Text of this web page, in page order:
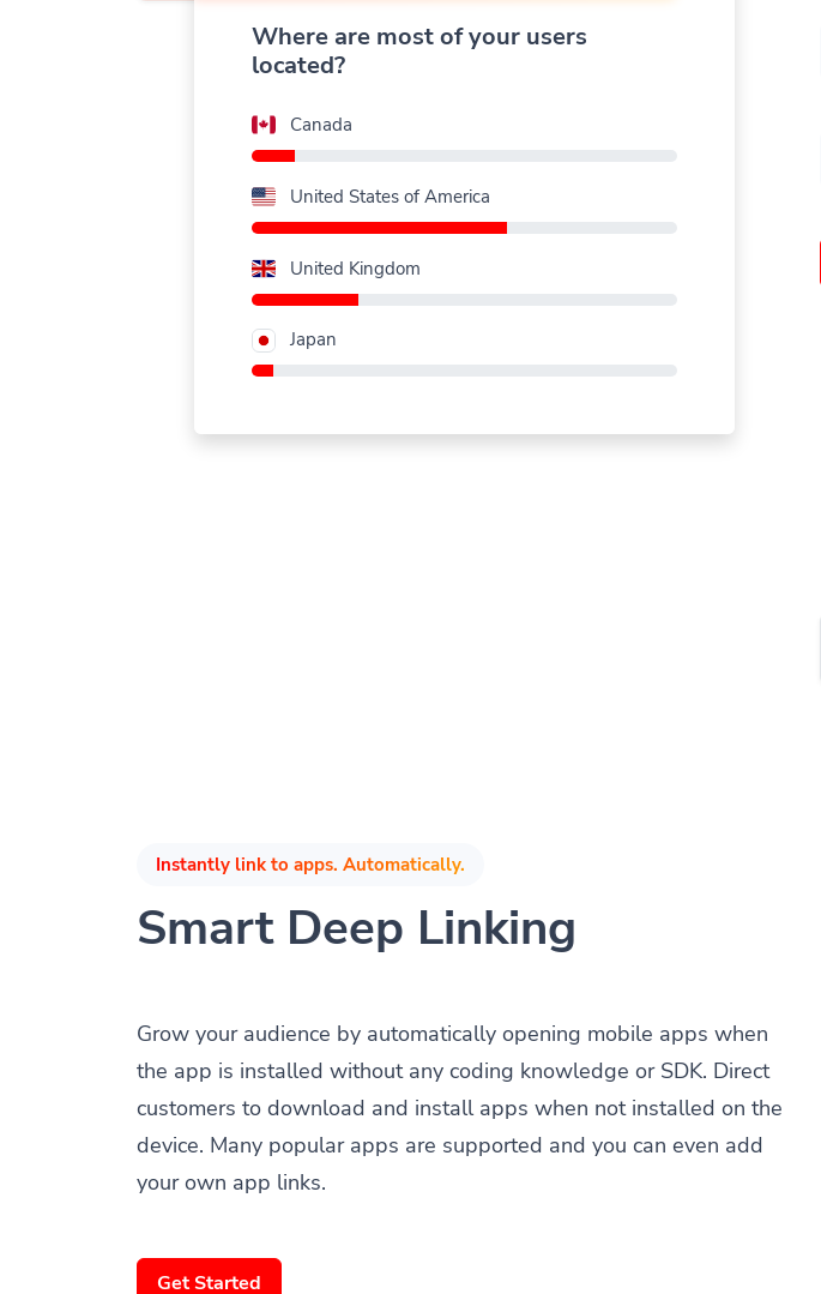
Where are most of your users
located?
United States of America
United Kingdom
Japan
Instantly link to apps. Automatically.
Smart Deep Linking
Grow your audience by automatically opening mobile apps when
the app is installed without any coding knowledge or SDK. Direct
customers to download and install apps when not installed on the
device. Many popular apps are supported and you can even add
your own app links.
Get Started